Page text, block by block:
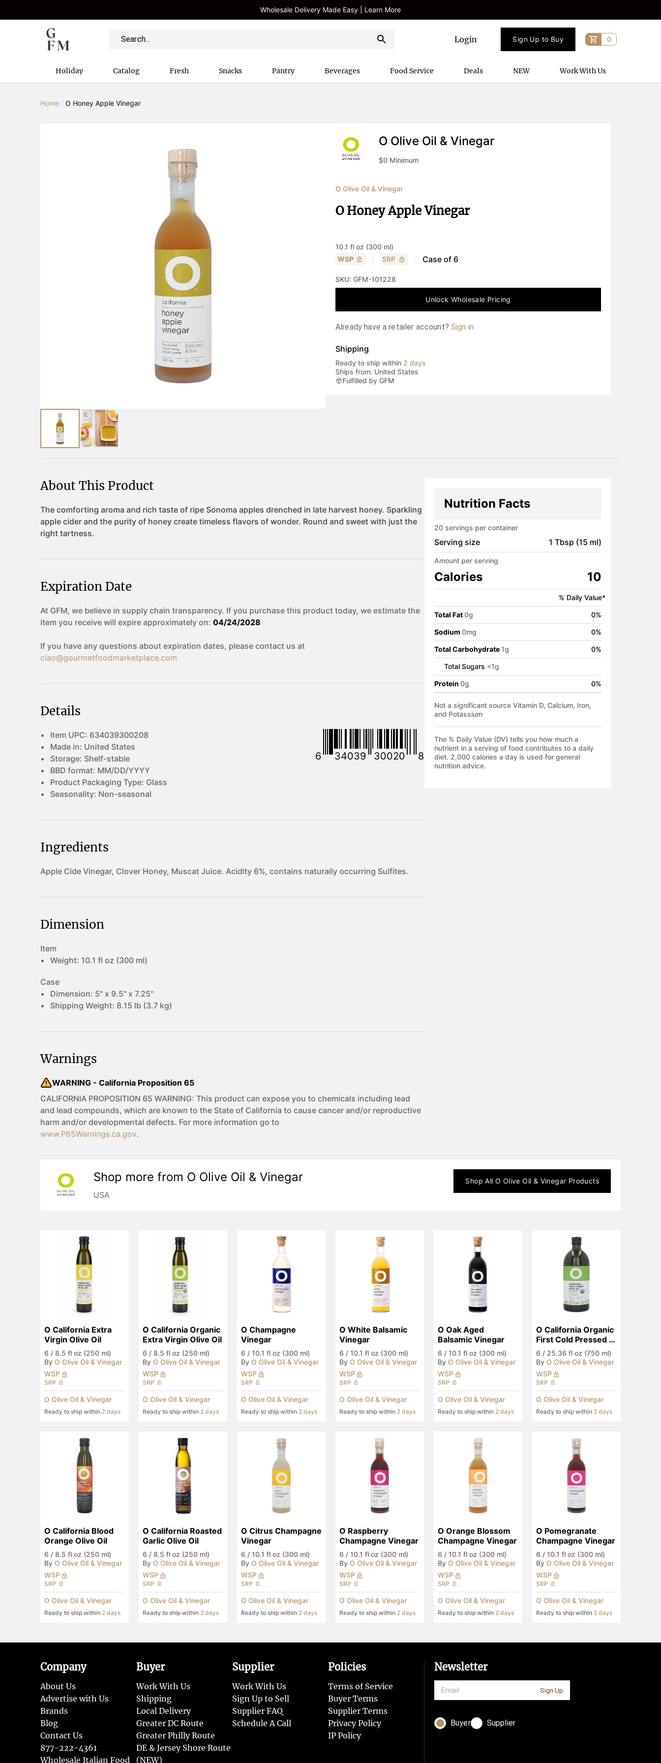
Wholesale Delivery Made Easy | Learn More
Login Sign Up to Buy 0
Holiday Catalog Fresh Snacks Pantry Beverages Food Service Deals NEW Work With Us
Home O Honey Apple Vinegar
O Olive Oil & Vinegar
$0 Minimum
O Olive Oil & Vinegar
O Honey Apple Vinegar
10.1 fl oz (300 ml)
WSP
SRP Case of 6
SKU: GFM-101228
Unlock Wholesale Pricing
Already have a retailer account? Sign in
Shipping
Ready to ship within 2 days
Ships from: United States
Fulfilled by GFM
About This Product
Expiration Date
At GFM, we believe in supply chain transparency. If you purchase this product today, we estimate the
item you receive will expire approximately on: 04/24/2028
If you have any questions about expiration dates, please contact us at
ciao@gourmetfoodmarketplace.com
Details
Item UPC: 634039300208
Made in: United States
Storage: Shelf-stable
BBD format: MM/DD/YYYY
Product Packaging Type: Glass
Seasonality: Non-seasonal
6 34039 30020 8
Ingredients
Apple Cide Vinegar, Clover Honey, Muscat Juice. Acidity 6%, contains naturally occurring Sulfites.
Dimension
Item
Weight: 10.1 fl oz (300 ml)
Case
Dimension: 5" x 9.5" x 7.25"
Shipping Weight: 8.15 lb (3.7 kg)
Warnings
WARNING - California Proposition 65
CALIFORNIA PROPOSITION 65 WARNING: This product can expose you to chemicals including lead
and lead compounds, which are known to the State of California to cause cancer and/or reproductive
harm and/or developmental defects. For more information go to
www.P65Warnings.ca.gov.
Nutrition Facts
20 servings per container
Serving size 1 Tbsp (15 ml)
Amount per serving
Calories 10
% Daily Value*
Total Fat0g 0%
Sodium 0mg 0%
Total Carbohydrate1g 0%
Total Sugars <1g
Protein 0g 0%
Not a significant source Vitamin D, Calcium, Iron,
and Potassium
The % Daily Value (DV) tells you how much a
nutrient in a serving of food contributes to a daily
diet. 2,000 calories a day is used for general
nutrition advice.
Shop more from O Olive Oil & Vinegar
USA
Shop All O Olive Oil & Vinegar Products
O California Extra
Virgin Olive Oil
6 / 8.5 fl oz (250 ml)
By O Olive Oil & Vinegar
WSP
SRP
O Olive Oil & Vinegar
Ready to ship within 2 days
O California Organic
Extra Virgin Olive Oil
6 / 8.5 fl oz (250 ml)
By O Olive Oil & Vinegar
WSP
SRP
O Olive Oil & Vinegar
Ready to ship within 2 days
O Champagne
Vinegar
6 / 10.1 fl oz (300 ml)
By O Olive Oil & Vinegar
WSP
SRP
O Olive Oil & Vinegar
Ready to ship within 2 days
O White Balsamic
Vinegar
6 / 10.1 fl oz (300 ml)
By O Olive Oil & Vinegar
WSP
SRP
O Olive Oil & Vinegar
Ready to ship within 2 days
O Oak Aged
Balsamic Vinegar
6 / 10.1 fl oz (300 ml)
By O Olive Oil & Vinegar
WSP
SRP
O Olive Oil & Vinegar
Ready to ship within 2 days
O California Organic
First Cold Pressed
EVOO
6 / 25.36 fl oz (750 ml)
By O Olive Oil & Vinegar
WSP
SRP
O Olive Oil & Vinegar
Ready to ship within 2 days
O California Blood
Orange Olive Oil
6 / 8.5 fl oz (250 ml)
By O Olive Oil & Vinegar
WSP
SRP
O Olive Oil & Vinegar
Ready to ship within 2 days
O California Roasted
Garlic Olive Oil
6 / 8.5 fl oz (250 ml)
By O Olive Oil & Vinegar
WSP
SRP
O Olive Oil & Vinegar
Ready to ship within 2 days
O Citrus Champagne
Vinegar
6 / 10.1 fl oz (300 ml)
By O Olive Oil & Vinegar
WSP
SRP
O Olive Oil & Vinegar
Ready to ship within 2 days
O Raspberry
Champagne Vinegar
6 / 10.1 fl oz (300 ml)
By O Olive Oil & Vinegar
WSP
SRP
O Olive Oil & Vinegar
Ready to ship within 2 days
O Orange Blossom
Champagne Vinegar
6 / 10.1 fl oz (300 ml)
By O Olive Oil & Vinegar
WSP
SRP
O Olive Oil & Vinegar
Ready to ship within 2 days
O Pomegranate
Champagne Vinegar
6 / 10.1 fl oz (300 ml)
By O Olive Oil & Vinegar
WSP
SRP
O Olive Oil & Vinegar
Ready to ship within 2 days
Company
About Us
Advertise with Us
Brands
Blog
Contact Us
877-222-4361
Wholesale Italian Food
Buyer
Work With Us
Shipping
Local Delivery
Greater DC Route
Greater Philly Route
DE & Jersey Shore Route
(NEW)
Supplier
Work With Us
Sign Up to Sell
Supplier FAQ
Schedule A Call
Policies
Terms of Service
Buyer Terms
Supplier Terms
Privacy Policy
IP Policy
Newsletter
Sign Up
Buyer Supplier